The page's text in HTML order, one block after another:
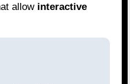
allow interactive